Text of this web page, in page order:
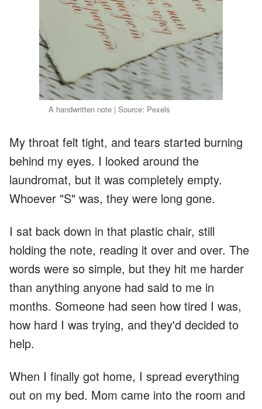
A handwritten note | Source: Pexels
My throat felt tight, and tears started burning
behind my eyes. I looked around the
laundromat, but it was completely empty.
Whoever "S" was, they were long gone.
I sat back down in that plastic chair, still
holding the note, reading it over and over. The
words were so simple, but they hit me harder
than anything anyone had said to me in
months. Someone had seen how tired I was,
how hard I was trying, and they'd decided to
help.
When I finally got home, I spread everything
out on my bed. Mom came into the room and